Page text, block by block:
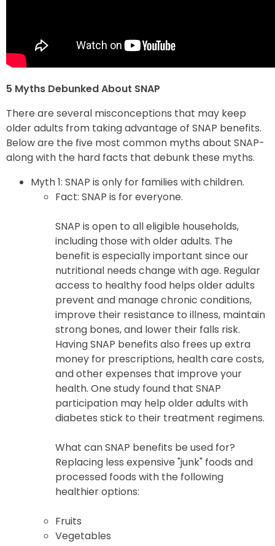
5 Myths Debunked About SNAP
There are several misconceptions that may keep
older adults from taking advantage of SNAP benefits.
Below are the five most common myths about SNAP-
along with the hard facts that debunk these myths.
Myth 1: SNAP is only for families with children.
Fact: SNAP is for everyone.
SNAP is open to all eligible households,
including those with older adults. The
benefit is especially important since our
nutritional needs change with age. Regular
access to healthy food helps older adults
prevent and manage chronic conditions,
improve their resistance to illness, maintain
strong bones, and lower their falls risk.
Having SNAP benefits also frees up extra
money for prescriptions, health care costs,
and other expenses that improve your
health. One study found that SNAP
participation may help older adults with
diabetes stick to their treatment regimens.
What can SNAP benefits be used for?
Replacing less expensive "junk" foods and
processed foods with the following
healthier options:
Fruits
Vegetables